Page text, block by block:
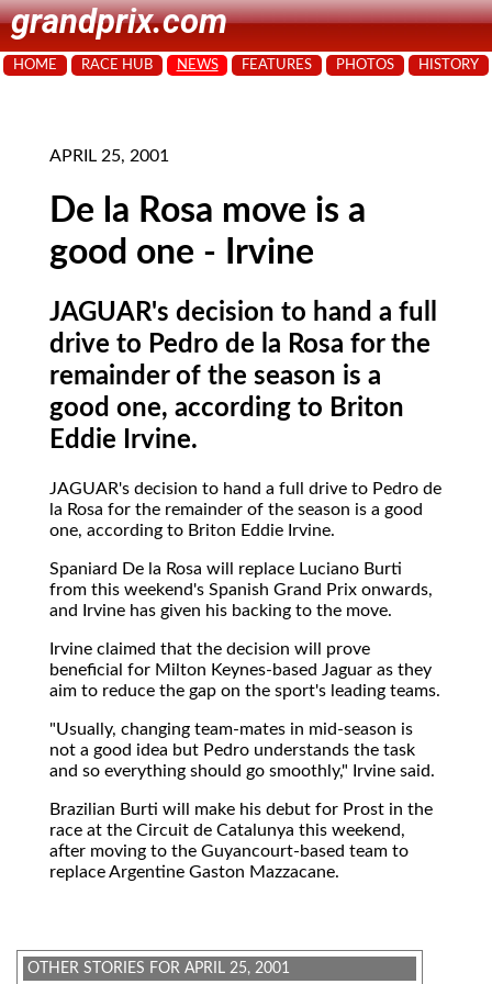
grandprix.com
HOME RACE HUB NEWS FEATURES PHOTOS HISTORY
APRIL 25, 2001
De la Rosa move is a
good one - Irvine
JAGUAR's decision to hand a full
drive to Pedro de la Rosa for the
remainder of the season is a
good one, according to Briton
Eddie Irvine.
JAGUAR's decision to hand a full drive to Pedro de
la Rosa for the remainder of the season is a good
one, according to Briton Eddie Irvine.
Spaniard De la Rosa will replace Luciano Burti
from this weekend's Spanish Grand Prix onwards,
and Irvine has given his backing to the move.
Irvine claimed that the decision will prove
beneficial for Milton Keynes-based Jaguar as they
aim to reduce the gap on the sport's leading teams.
"Usually, changing team-mates in mid-season is
not a good idea but Pedro understands the task
and so everything should go smoothly," Irvine said.
Brazilian Burti will make his debut for Prost in the
race at the Circuit de Catalunya this weekend,
after moving to the Guyancourt-based team to
replace Argentine Gaston Mazzacane.
OTHER STORIES FOR APRIL 25, 2001